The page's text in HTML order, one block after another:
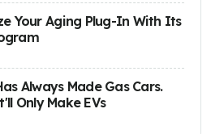
Your Aging Plug-In With Its
Always Made Gas Cars.
Only Make EVs